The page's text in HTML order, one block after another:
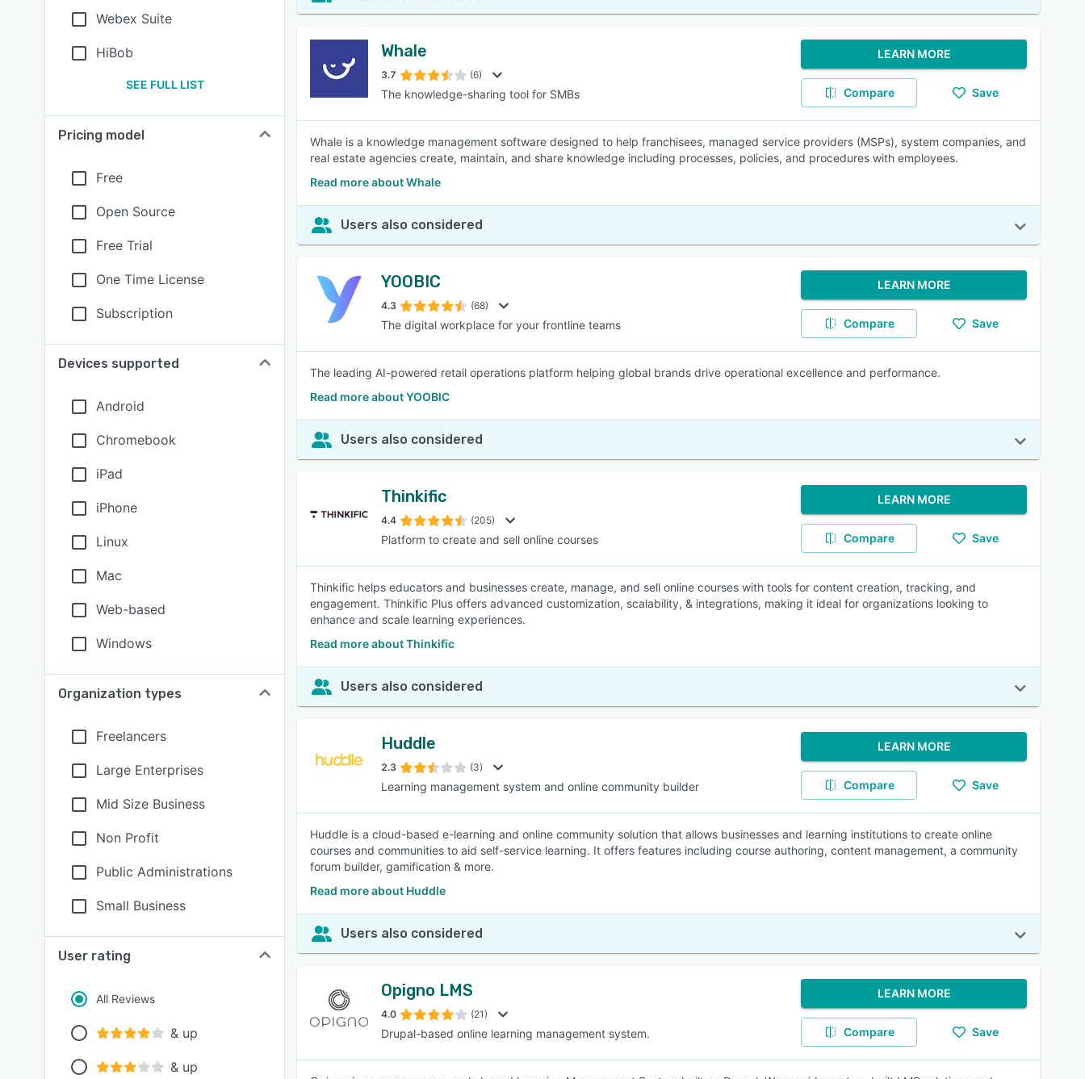
Webex Suite
HiBob
SEE FULL LIST
Pricing model
Free
Open Source
Free Trial
One Time License
Subscription
Devices supported
Android
Chromebook
iPad
iPhone
Linux
Mac
Web-based
Windows
Organization types
Freelancers
Large Enterprises
Mid Size Business
Non Profit
Public Administrations
Small Business
User rating
All Reviews
& up
& up
Whale
3.7 (6)
The knowledge-sharing tool for SMBs
LEARN MORE
Compare Save
Whale is a knowledge management software designed to help franchisees, managed service providers (MSPs), system companies, and
real estate agencies create, maintain, and share knowledge including processes, policies, and procedures with employees.
Read more about Whale
Users also considered
YOOBIC
4.3 (68)
The digital workplace for your frontline teams
LEARN MORE
Compare Save
The leading AI-powered retail operations platform helping global brands drive operational excellence and performance.
Read more about YOOBIC
Users also considered
Thinkific
4.4 (205)
Platform to create and sell online courses
LEARN MORE
Compare Save
Thinkific helps educators and businesses create, manage, and sell online courses with tools for content creation, tracking, and
engagement. Thinkific Plus offers advanced customization, scalability, & integrations, making it ideal for organizations looking to
enhance and scale learning experiences.
Read more about Thinkific
Users also considered
Huddle
2.3 (3)
Learning management system and online community builder
LEARN MORE
Compare Save
Huddle is a cloud-based e-learning and online community solution that allows businesses and learning institutions to create online
courses and communities to aid self-service learning. It offers features including course authoring, content management, a community
forum builder, gamification & more.
Read more about Huddle
Users also considered
Opigno LMS
4.0 (21)
Drupal-based online learning management system.
LEARN MORE
Compare Save